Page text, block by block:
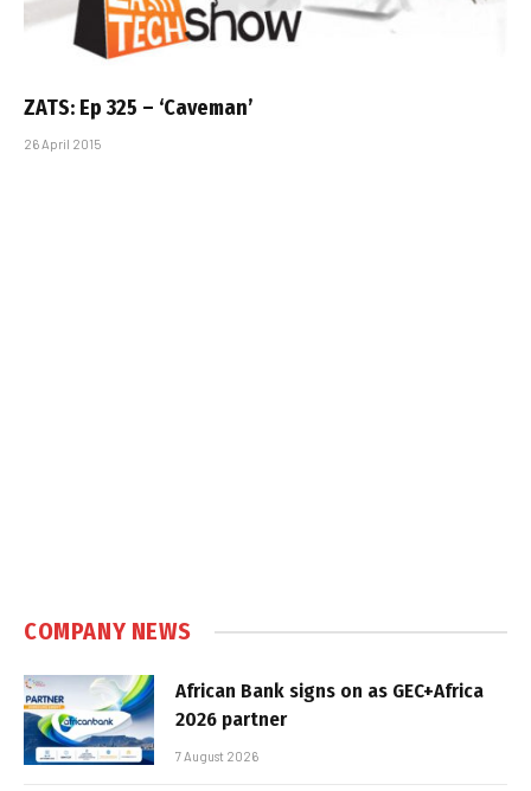
ZATS: Ep 325 – ‘Caveman’
26 April 2015
COMPANY NEWS
African Bank signs on as GEC+Africa
2026 partner
7 August 2026